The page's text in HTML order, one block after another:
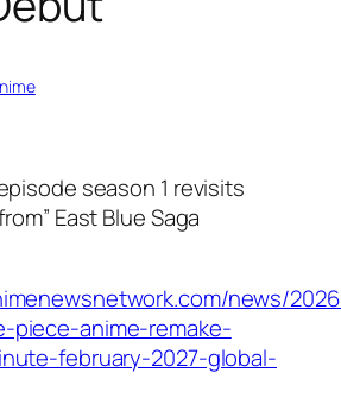
season 1 revisits
East Blue Saga
news/
piece-anime-remake-
february-2027-global-